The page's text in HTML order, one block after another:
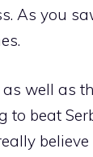
As you
well as
to beat